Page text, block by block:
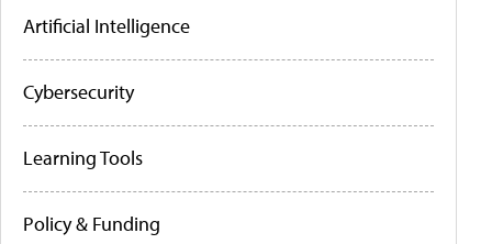
Artificial Intelligence
Cybersecurity
Learning Tools
Policy & Funding